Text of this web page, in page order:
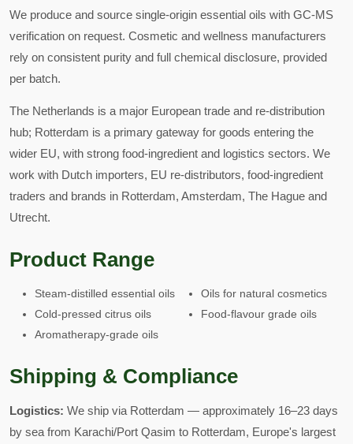
We produce and source single-origin essential oils with GC-MS
verification on request. Cosmetic and wellness manufacturers
rely on consistent purity and full chemical disclosure, provided
per batch.
The Netherlands is a major European trade and re-distribution
hub; Rotterdam is a primary gateway for goods entering the
wider EU, with strong food-ingredient and logistics sectors. We
work with Dutch importers, EU re-distributors, food-ingredient
traders and brands in Rotterdam, Amsterdam, The Hague and
Utrecht.
Product Range
Steam-distilled essential oils
Cold-pressed citrus oils
Aromatherapy-grade oils
Oils for natural cosmetics
Food-flavour grade oils
Shipping & Compliance
Logistics: We ship via Rotterdam — approximately 16–23 days
by sea from Karachi/Port Qasim to Rotterdam, Europe's largest